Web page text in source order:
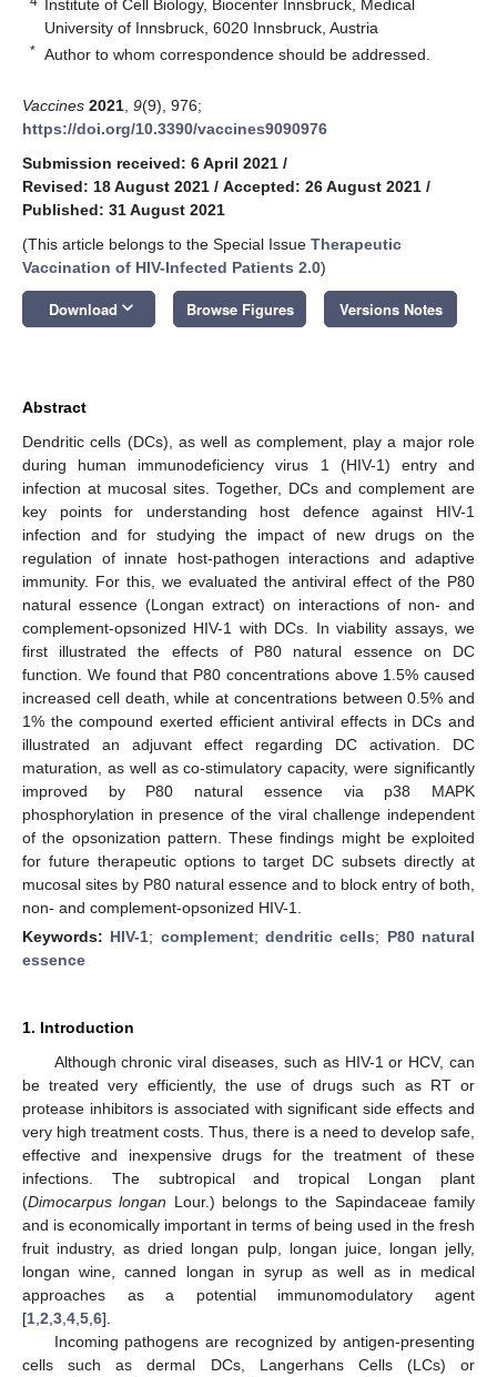
Institute of Cell Biology, Biocenter Innsbruck, Medical
University of Innsbruck, 6020 Innsbruck, Austria
* Author to whom correspondence should be addressed.
Vaccines 2021 9(9), 976;
https://doi.org/10.3390/vaccines9090976
Submission received: 6 April 2021 /
Revised: 18 August 2021 / Accepted: 26 August 2021 /
Published: 31 August 2021
(This article belongs to the Special Issue Therapeutic
Vaccination of HIV-Infected Patients 2.0)
Download keyboard_arrow_down Browse Figures Versions Notes
Abstract
Dendritic cells (DCs), as well as complement, play a major role
during human immunodeficiency virus 1 (HIV-1) entry and
infection at mucosal sites. Together, DCs and complement are
key points for understanding host defence against HIV-1
infection and for studying the impact of new drugs on the
regulation of innate host-pathogen interactions and adaptive
immunity. For this, we evaluated the antiviral effect of the P80
natural essence (Longan extract) on interactions of non- and
complement-opsonized HIV-1 with DCs. In viability assays, we
first illustrated the effects of P80 natural essence on DC
function. We found that P80 concentrations above 1.5% caused
increased cell death, while at concentrations between 0.5% and
1% the compound exerted efficient antiviral effects in DCs and
illustrated an adjuvant effect regarding DC activation. DC
maturation, as well as co-stimulatory capacity, were significantly
improved by P80 natural essence via p38 MAPK
phosphorylation in presence of the viral challenge independent
of the opsonization pattern. These findings might be exploited
for future therapeutic options to target DC subsets directly at
mucosal sites by P80 natural essence and to block entry of both,
non- and complement-opsonized HIV-1.
Keywords: HIV-1; complement;dendritic cells; P80 natural
essence
1. Introduction
Although chronic viral diseases, such as HIV-1 or HCV, can
be treated very efficiently, the use of drugs such as RT or
protease inhibitors is associated with significant side effects and
very high treatment costs. Thus, there is a need to develop safe,
effective and inexpensive drugs for the treatment of these
infections. The subtropical and tropical Longan plant
(Dimocarpus longan Lour.) belongs to the Sapindaceae family
and is economically important in terms of being used in the fresh
fruit industry, as dried longan pulp, longan juice, longan jelly,
longan wine, canned longan in syrup as well as in medical
approaches as a potential immunomodulatory agent
[1 2 3 4 5 6].
Incoming pathogens are recognized by antigen-presenting
cells such as dermal DCs, Langerhans Cells (LCs) or